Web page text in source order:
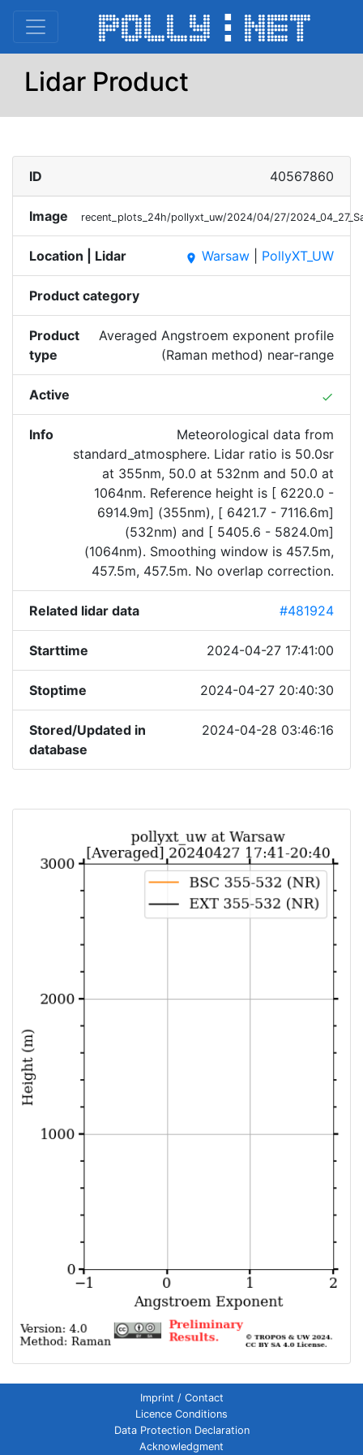
Lidar Product
ID 40567860
Image recent_plots_24h/pollyxt_uw/2024/04/27/
Location | Lidar place Warsaw PollyXT_UW
Product category
Product
type
Averaged Angstroem exponent profile
(Raman method) near-range
Active done
Info
Meteorological data from
standard_atmosphere. Lidar ratio is 50.0sr
at 355nm, 50.0 at 532nm and 50.0 at
1064nm. Reference height is [ 6220.0 -
6914.9m] (355nm), [ 6421.7 - 7116.6m]
(532nm) and [ 5405.6 - 5824.0m]
(1064nm). Smoothing window is 457.5m,
457.5m, 457.5m. No overlap correction.
Related lidar data #481924
Starttime 2024-04-27 17:41:00
Stoptime 2024-04-27 20:40:30
Stored/Updated in
database
2024-04-28 03:46:16
Imprint / Contact
Licence Conditions
Data Protection Declaration
Acknowledgment